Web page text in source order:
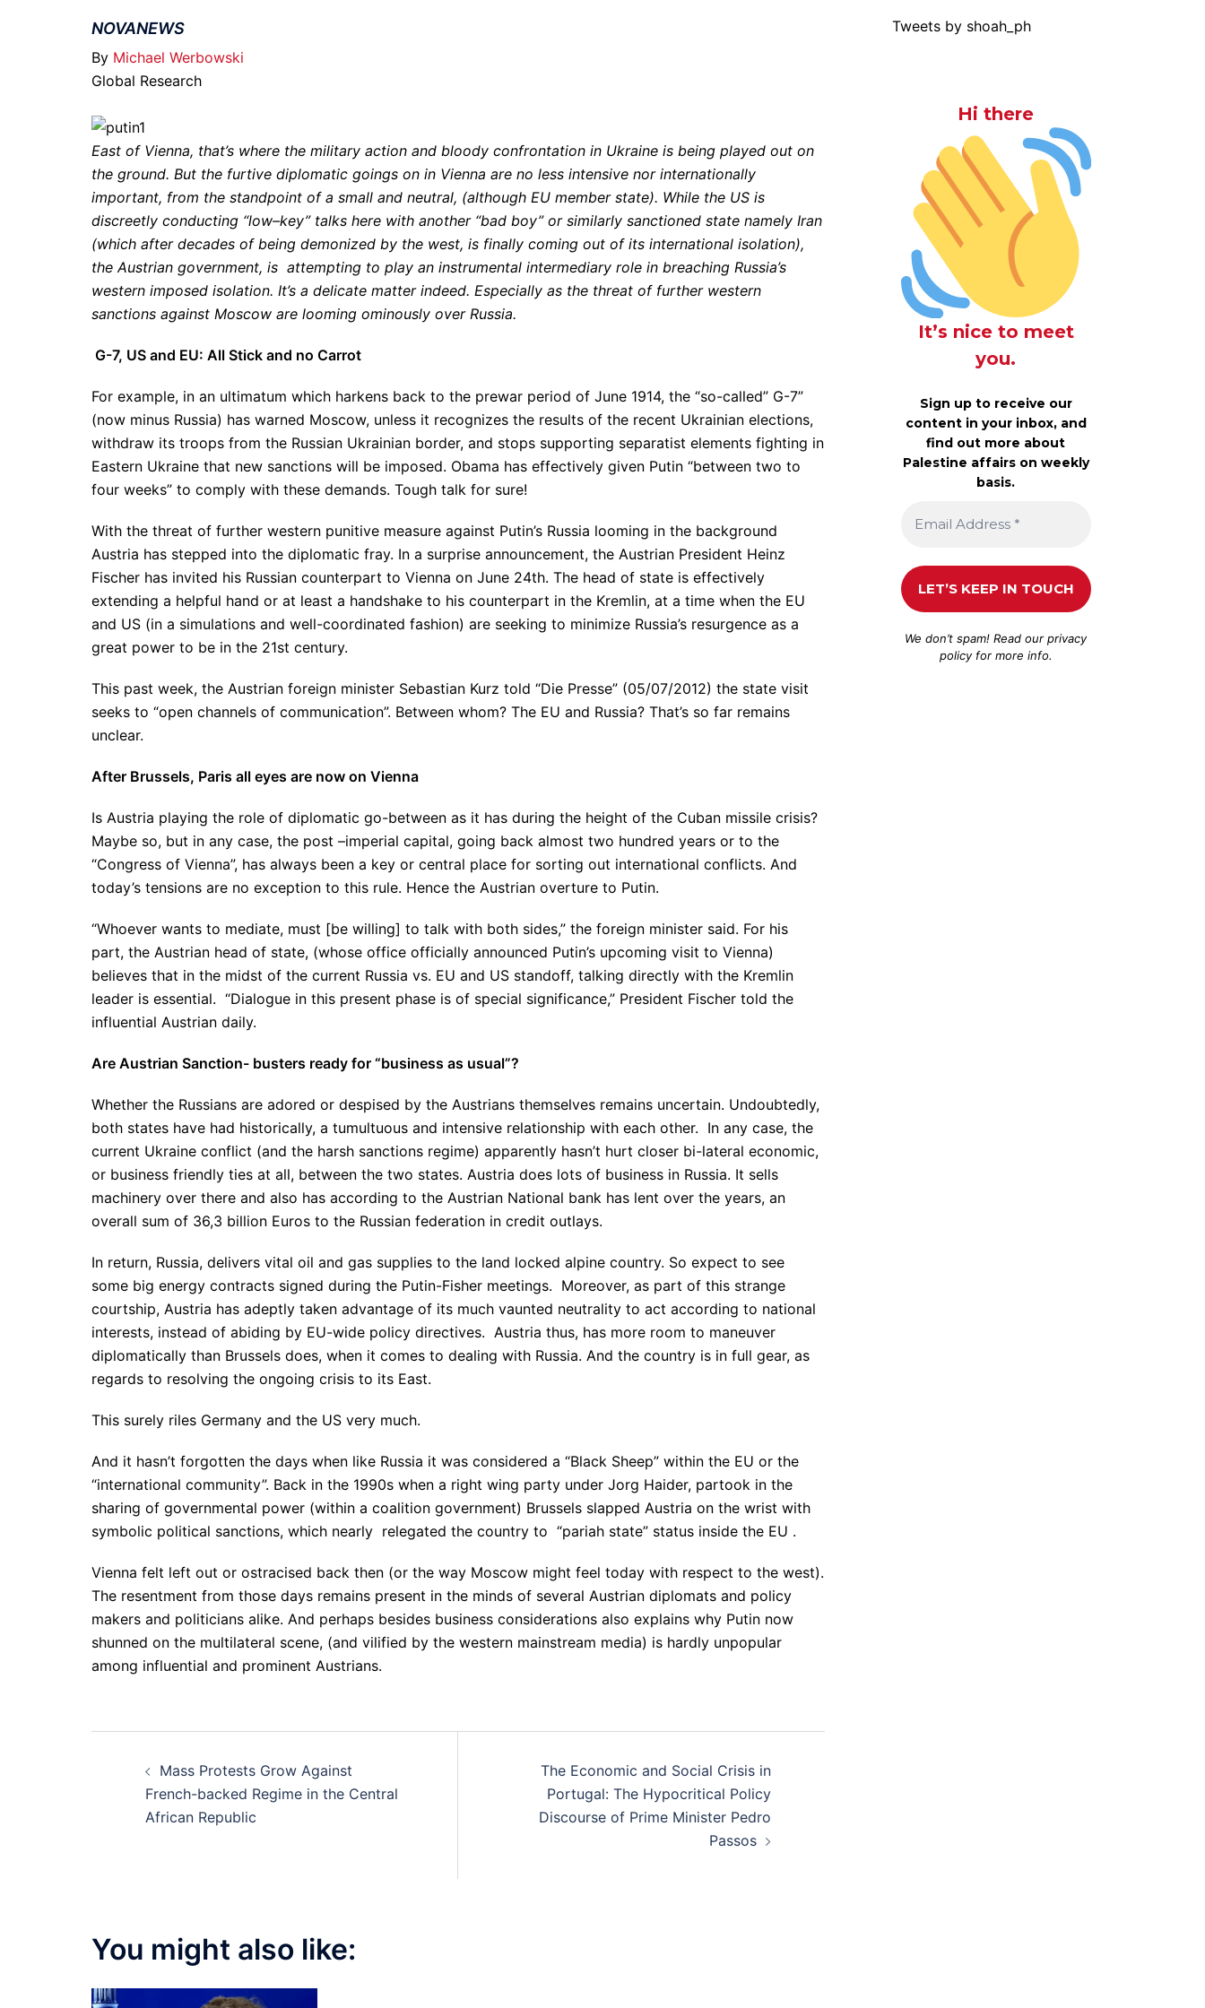
NOVANEWS
By Michael Werbowski
Global Research
East of Vienna, that’s where the military action and bloody confrontation in Ukraine is being played out on
the ground. But the furtive diplomatic goings on in Vienna are no less intensive nor internationally
important, from the standpoint of a small and neutral, (although EU member state). While the US is
discreetly conducting “low–key” talks here with another “bad boy” or similarly sanctioned state namely Iran
(which after decades of being demonized by the west, is finally coming out of its international isolation),
the Austrian government, is attempting to play an instrumental intermediary role in breaching Russia’s
western imposed isolation. It’s a delicate matter indeed. Especially as the threat of further western
sanctions against Moscow are looming ominously over Russia.
G-7, US and EU: All Stick and no Carrot
For example, in an ultimatum which harkens back to the prewar period of June 1914, the “so-called” G-7”
(now minus Russia) has warned Moscow, unless it recognizes the results of the recent Ukrainian elections,
withdraw its troops from the Russian Ukrainian border, and stops supporting separatist elements fighting in
Eastern Ukraine that new sanctions will be imposed. Obama has effectively given Putin “between two to
four weeks” to comply with these demands. Tough talk for sure!
With the threat of further western punitive measure against Putin’s Russia looming in the background
Austria has stepped into the diplomatic fray. In a surprise announcement, the Austrian President Heinz
Fischer has invited his Russian counterpart to Vienna on June 24th. The head of state is effectively
extending a helpful hand or at least a handshake to his counterpart in the Kremlin, at a time when the EU
and US (in a simulations and well-coordinated fashion) are seeking to minimize Russia’s resurgence as a
great power to be in the 21st century.
This past week, the Austrian foreign minister Sebastian Kurz told “Die Presse” (05/07/2012) the state visit
seeks to “open channels of communication”. Between whom? The EU and Russia? That’s so far remains
unclear.
After Brussels, Paris all eyes are now on Vienna
Is Austria playing the role of diplomatic go-between as it has during the height of the Cuban missile crisis?
Maybe so, but in any case, the post –imperial capital, going back almost two hundred years or to the
“Congress of Vienna”, has always been a key or central place for sorting out international conflicts. And
today’s tensions are no exception to this rule. Hence the Austrian overture to Putin.
“Whoever wants to mediate, must [be willing] to talk with both sides,” the foreign minister said. For his
part, the Austrian head of state, (whose office officially announced Putin’s upcoming visit to Vienna)
believes that in the midst of the current Russia vs. EU and US standoff, talking directly with the Kremlin
leader is essential. “Dialogue in this present phase is of special significance,” President Fischer told the
influential Austrian daily.
Are Austrian Sanction- busters ready for “business as usual”?
Whether the Russians are adored or despised by the Austrians themselves remains uncertain. Undoubtedly,
both states have had historically, a tumultuous and intensive relationship with each other. In any case, the
current Ukraine conflict (and the harsh sanctions regime) apparently hasn’t hurt closer bi-lateral economic,
or business friendly ties at all, between the two states. Austria does lots of business in Russia. It sells
machinery over there and also has according to the Austrian National bank has lent over the years, an
overall sum of 36,3 billion Euros to the Russian federation in credit outlays.
In return, Russia, delivers vital oil and gas supplies to the land locked alpine country. So expect to see
some big energy contracts signed during the Putin-Fisher meetings. Moreover, as part of this strange
courtship, Austria has adeptly taken advantage of its much vaunted neutrality to act according to national
interests, instead of abiding by EU-wide policy directives. Austria thus, has more room to maneuver
diplomatically than Brussels does, when it comes to dealing with Russia. And the country is in full gear, as
regards to resolving the ongoing crisis to its East.
This surely riles Germany and the US very much.
And it hasn’t forgotten the days when like Russia it was considered a “Black Sheep” within the EU or the
“international community”. Back in the 1990s when a right wing party under Jorg Haider, partook in the
sharing of governmental power (within a coalition government) Brussels slapped Austria on the wrist with
symbolic political sanctions, which nearly relegated the country to “pariah state” status inside the EU .
Vienna felt left out or ostracised back then (or the way Moscow might feel today with respect to the west).
The resentment from those days remains present in the minds of several Austrian diplomats and policy
makers and politicians alike. And perhaps besides business considerations also explains why Putin now
shunned on the multilateral scene, (and vilified by the western mainstream media) is hardly unpopular
among influential and prominent Austrians.
navigation
Mass Protests Grow Against
French-backed Regime in the Central
African Republic
The Economic and Social Crisis in
Portugal: The Hypocritical Policy
Discourse of Prime Minister Pedro
Passos
You might also like:
Tweets by shoah_ph
Hi there
It’s nice to meet
you.
Sign up to receive our
content in your inbox, and
find out more about
Palestine affairs on weekly
basis.
We don’t spam! Read ourprivacy
policyfor more info.